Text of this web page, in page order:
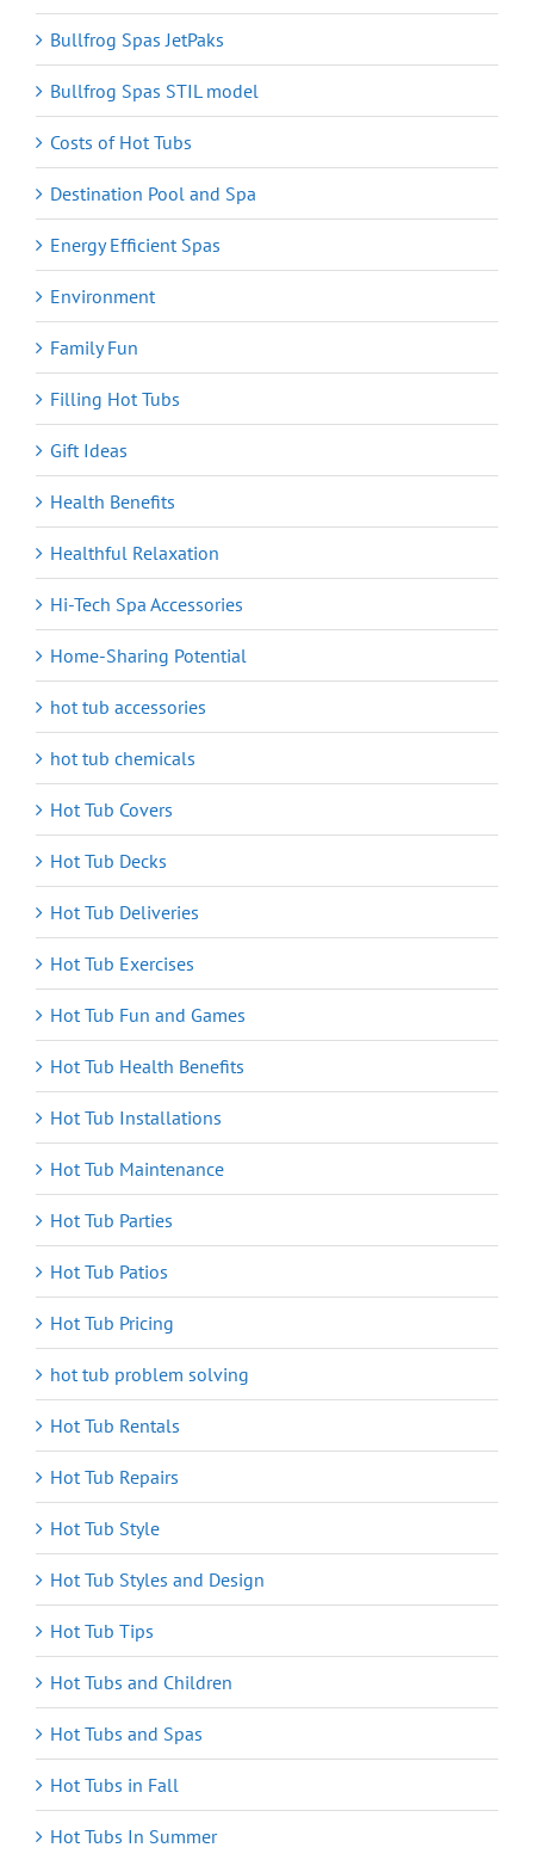
Bullfrog Spas JetPaks
Bullfrog Spas STIL model
Costs of Hot Tubs
Destination Pool and Spa
Energy Efficient Spas
Environment
Family Fun
Filling Hot Tubs
Gift Ideas
Health Benefits
Healthful Relaxation
Hi-Tech Spa Accessories
Home-Sharing Potential
hot tub accessories
hot tub chemicals
Hot Tub Covers
Hot Tub Decks
Hot Tub Deliveries
Hot Tub Exercises
Hot Tub Fun and Games
Hot Tub Health Benefits
Hot Tub Installations
Hot Tub Maintenance
Hot Tub Parties
Hot Tub Patios
Hot Tub Pricing
hot tub problem solving
Hot Tub Rentals
Hot Tub Repairs
Hot Tub Style
Hot Tub Styles and Design
Hot Tub Tips
Hot Tubs and Children
Hot Tubs and Spas
Hot Tubs in Fall
Hot Tubs In Summer